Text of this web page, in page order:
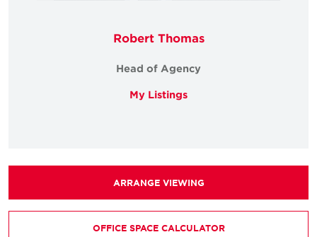
Robert Thomas
Head of Agency
My Listings
ARRANGE VIEWING
OFFICE SPACE CALCULATOR